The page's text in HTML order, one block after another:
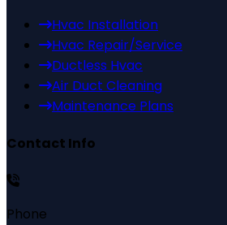
Hvac Installation
Hvac Repair/Service
Ductless Hvac
Air Duct Cleaning
Maintenance Plans
Contact Info
Phone